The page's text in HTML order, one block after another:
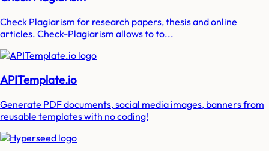
Check Plagiarism for research papers, thesis and online
articles. Check-Plagiarism allows to to...
APITemplate.io
Generate PDF documents, social media images, banners from
reusable templates with no coding!